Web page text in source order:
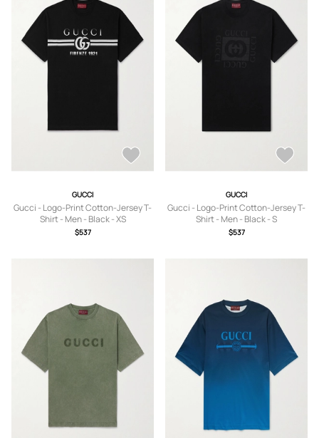
GUCCI
Gucci - Logo-Print Cotton-Jersey T-
Shirt - Men - Black - XS
$537
GUCCI
Gucci - Logo-Print Cotton-Jersey T-
Shirt - Men - Black - S
$537